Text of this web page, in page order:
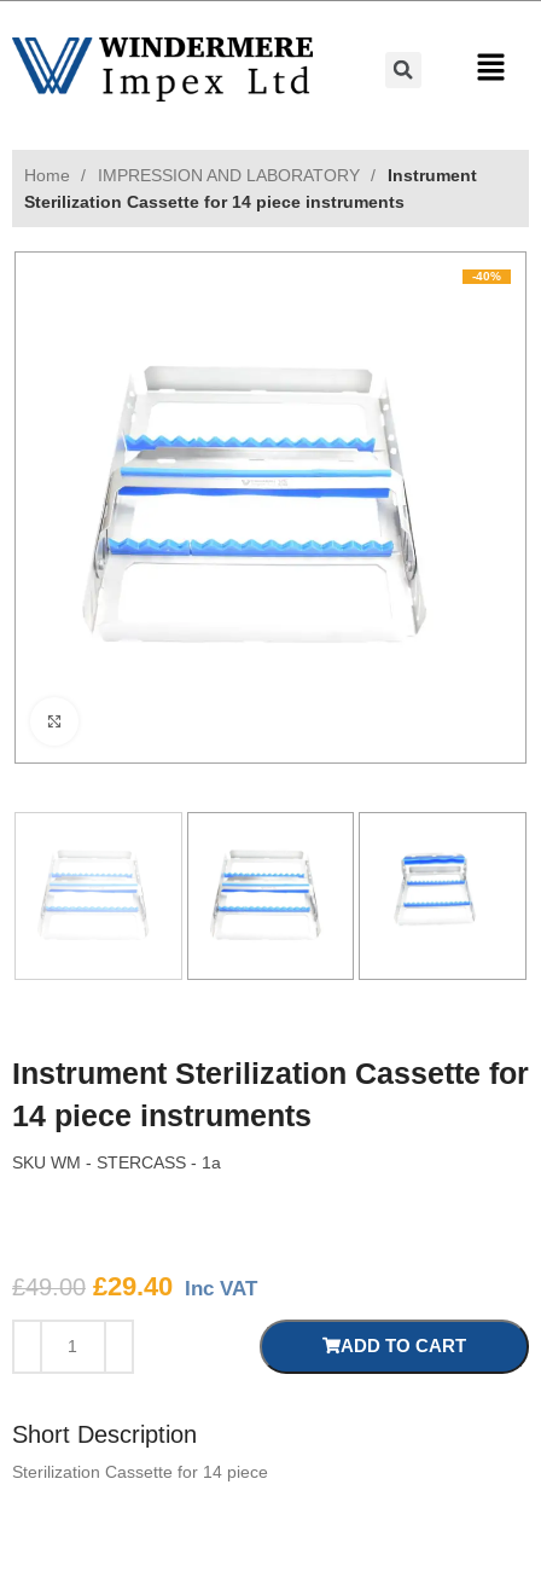
Home IMPRESSION AND LABORATORY
Instrument
Sterilization Cassette for 14 piece instruments
-40%
Instrument Sterilization Cassette for
14 piece instruments
SKU WM - STERCASS - 1a
£49.00 £29.40 Inc VAT
ADD TO CART
Short Description
Sterilization Cassette for 14 piece